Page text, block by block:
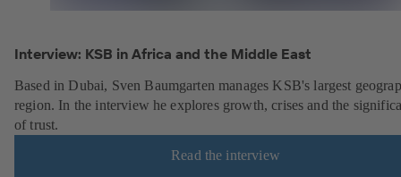
Interview: KSB in Africa and the Middle East
Based in Dubai, Sven Baumgarten manages KSB's largest
region. In the interview he explores growth, crises and the
of trust.
Read the interview